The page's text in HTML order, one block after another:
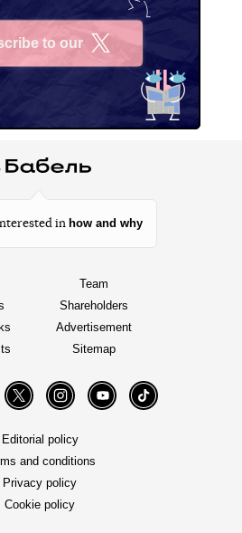
to our
in how and why
Team
Shareholders
Advertisement
Sitemap
Twitter InstagramYouTube TikTok
Editorial policy
and conditions
Privacy policy
Cookie policy